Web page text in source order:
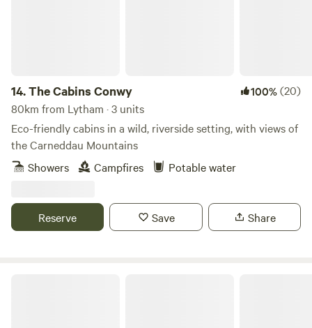
14.The Cabins Conwy 100%(20)
80km from Lytham · 3 units
Eco-friendly cabins in a wild, riverside setting, with views of
the Carneddau Mountains
Showers
Campfires Potable water
Reserve Save Share